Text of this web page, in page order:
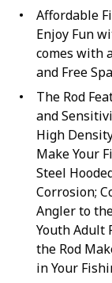
Affordable
Enjoy Fun
comes with
and Free
The Rod
and
High
Make Your
Steel
Corrosion;
Angler to
Youth Adult
the Rod
in Your